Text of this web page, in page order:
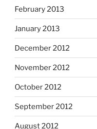
February 2013
January 2013
December 2012
November 2012
October 2012
September 2012
August 2012